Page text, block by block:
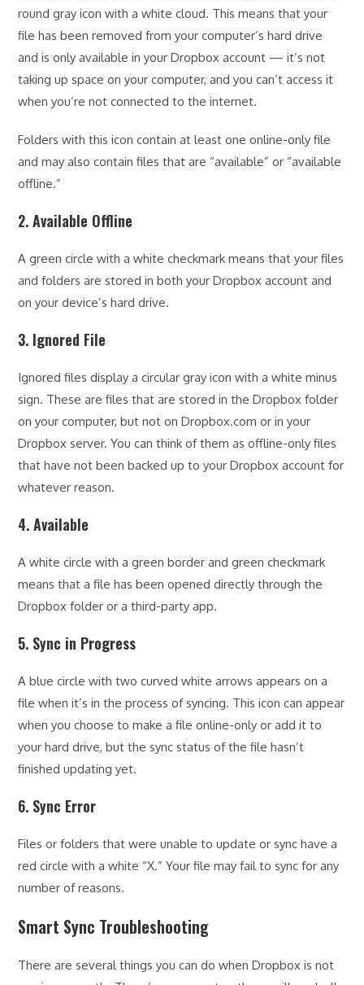
round gray icon with a white cloud. This means that your
file has been removed from your computer’s hard drive
and is only available in your Dropbox account — it’s not
taking up space on your computer, and you can’t access it
when you’re not connected to the internet.
Folders with this icon contain at least one online-only file
and may also contain files that are “available” or “available
offline.”
2. Available Offline
A green circle with a white checkmark means that your files
and folders are stored in both your Dropbox account and
on your device’s hard drive.
3. Ignored File
Ignored files display a circular gray icon with a white minus
sign. These are files that are stored in the Dropbox folder
on your computer, but not on Dropbox.com or in your
Dropbox server. You can think of them as offline-only files
that have not been backed up to your Dropbox account for
whatever reason.
4. Available
A white circle with a green border and green checkmark
means that a file has been opened directly through the
Dropbox folder or a third-party app.
5. Sync in Progress
A blue circle with two curved white arrows appears on a
file when it’s in the process of syncing. This icon can appear
when you choose to make a file online-only or add it to
your hard drive, but the sync status of the file hasn’t
finished updating yet.
6. Sync Error
Files or folders that were unable to update or sync have a
red circle with a white “X.” Your file may fail to sync for any
number of reasons.
Smart Sync Troubleshooting
There are several things you can do when Dropbox is not